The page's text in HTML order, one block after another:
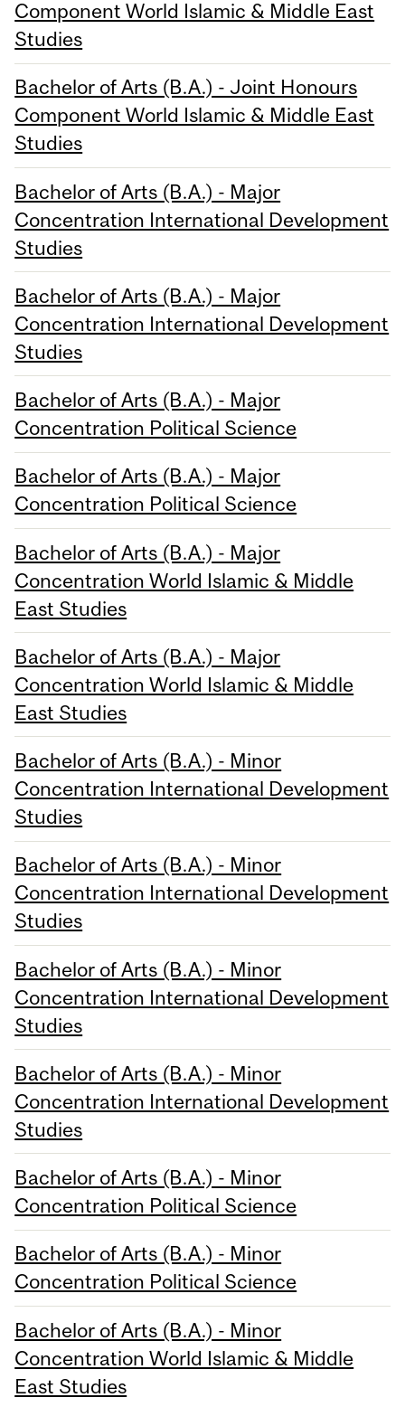
Component World Islamic & Middle East
Studies
Bachelor of Arts (B.A.) - Joint Honours
Component World Islamic & Middle East
Studies
Bachelor of Arts (B.A.) - Major
Concentration International Development
Studies
Bachelor of Arts (B.A.) - Major
Concentration International Development
Studies
Bachelor of Arts (B.A.) - Major
Concentration Political Science
Bachelor of Arts (B.A.) - Major
Concentration Political Science
Bachelor of Arts (B.A.) - Major
Concentration World Islamic & Middle
East Studies
Bachelor of Arts (B.A.) - Major
Concentration World Islamic & Middle
East Studies
Bachelor of Arts (B.A.) - Minor
Concentration International Development
Studies
Bachelor of Arts (B.A.) - Minor
Concentration International Development
Studies
Bachelor of Arts (B.A.) - Minor
Concentration International Development
Studies
Bachelor of Arts (B.A.) - Minor
Concentration International Development
Studies
Bachelor of Arts (B.A.) - Minor
Concentration Political Science
Bachelor of Arts (B.A.) - Minor
Concentration Political Science
Bachelor of Arts (B.A.) - Minor
Concentration World Islamic & Middle
East Studies